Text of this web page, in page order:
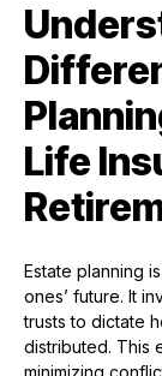
Life
Estate planning
ones’ future. It
trusts to dictate
distributed. This